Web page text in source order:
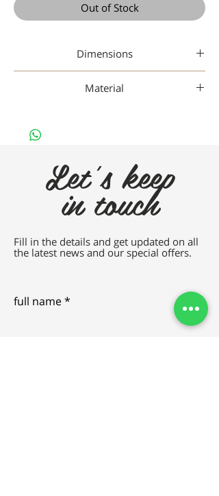
Out of Stock
Dimensions
Material
Let's keep
in touch
Fill in the details and get updated on all
the latest news and our special offers.
full name